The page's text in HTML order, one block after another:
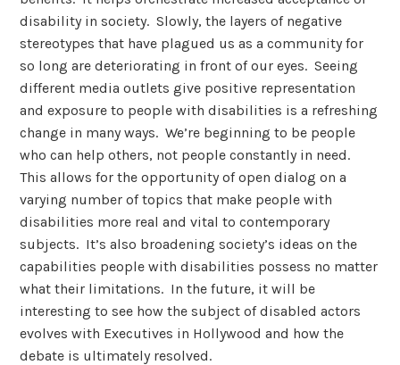
disability in society. Slowly, the layers of negative
stereotypes that have plagued us as a community for
so long are deteriorating in front of our eyes. Seeing
different media outlets give positive representation
and exposure to people with disabilities is a refreshing
change in many ways. We’re beginning to be people
who can help others, not people constantly in need.
This allows for the opportunity of open dialog on a
varying number of topics that make people with
disabilities more real and vital to contemporary
subjects. It’s also broadening society’s ideas on the
capabilities people with disabilities possess no matter
what their limitations. In the future, it will be
interesting to see how the subject of disabled actors
evolves with Executives in Hollywood and how the
debate is ultimately resolved.